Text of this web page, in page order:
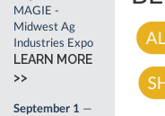
MAGIE -
Midwest Ag
Industries Expo
LEARN MORE
>>
September 1 —